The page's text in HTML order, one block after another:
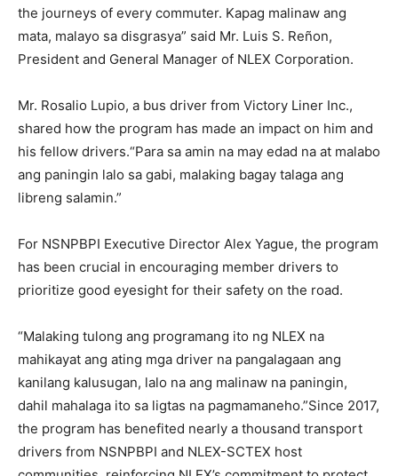
the journeys of every commuter. Kapag malinaw ang
mata, malayo sa disgrasya” said Mr. Luis S. Reñon,
President and General Manager of NLEX Corporation.
Mr. Rosalio Lupio, a bus driver from Victory Liner Inc.,
shared how the program has made an impact on him and
his fellow drivers.“Para sa amin na may edad na at malabo
ang paningin lalo sa gabi, malaking bagay talaga ang
libreng salamin.”
For NSNPBPI Executive Director Alex Yague, the program
has been crucial in encouraging member drivers to
prioritize good eyesight for their safety on the road.
“Malaking tulong ang programang ito ng NLEX na
mahikayat ang ating mga driver na pangalagaan ang
kanilang kalusugan, lalo na ang malinaw na paningin,
dahil mahalaga ito sa ligtas na pagmamaneho.”Since 2017,
the program has benefited nearly a thousand transport
drivers from NSNPBPI and NLEX-SCTEX host